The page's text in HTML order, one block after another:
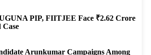
PIP, FIITJEE Face ₹2.62 Crore
Case
Arunkumar Campaigns Among